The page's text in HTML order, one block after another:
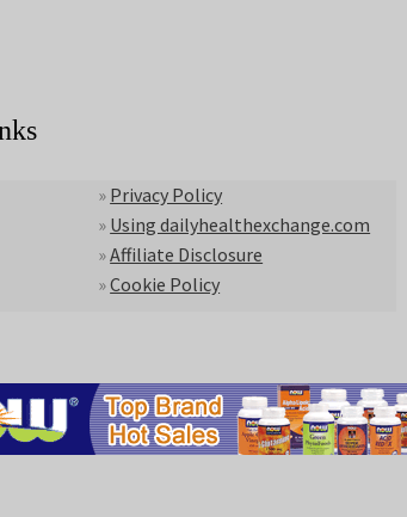
» Privacy Policy
» Using dailyhealthexchange.com
»Affiliate Disclosure
»Cookie Policy